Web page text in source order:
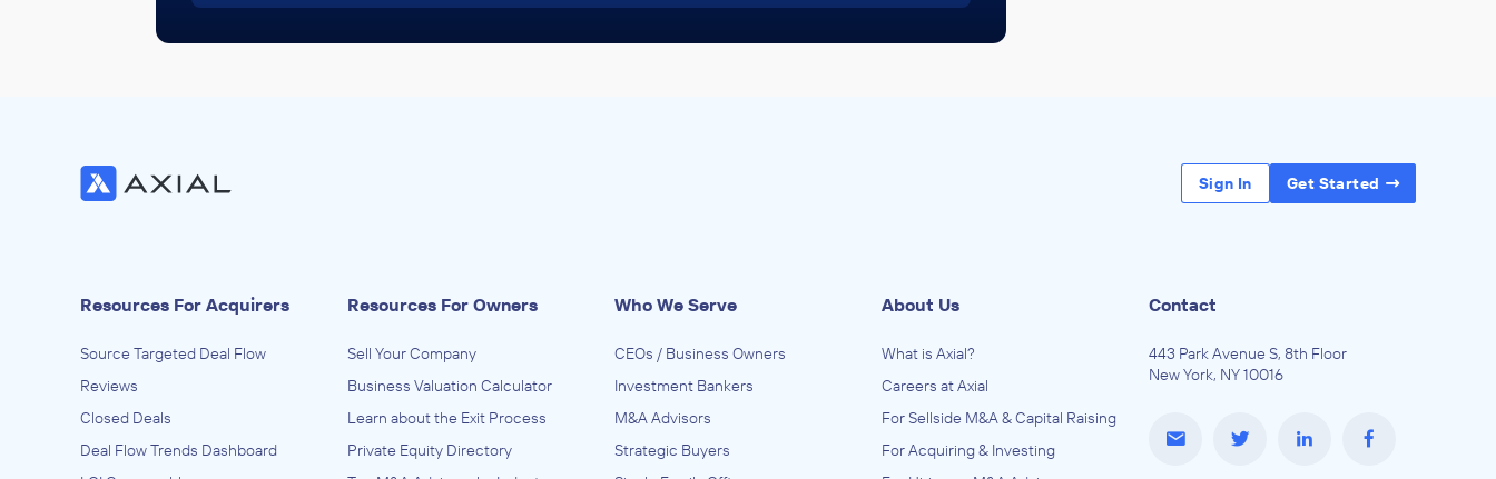
Sign In Get Started
Resources For Acquirers
Source Targeted Deal Flow
Reviews
Closed Deals
Deal Flow Trends Dashboard
Resources For Owners
Sell Your Company
Business Valuation Calculator
Learn about the Exit Process
Private Equity Directory
Who We Serve
CEOs / Business Owners
Investment Bankers
M&A Advisors
Strategic Buyers
About Us
What is Axial?
Careers at Axial
For Sellside M&A & Capital Raising
For Acquiring & Investing
Contact
443 Park Avenue S, 8th Floor
New York, NY 10016